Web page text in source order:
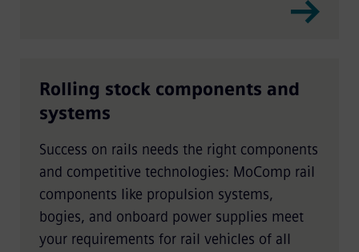
Rolling stock components and
systems
Success on rails needs the right components
and competitive technologies: MoComp rail
components like propulsion systems,
bogies, and onboard power supplies meet
your requirements for rail vehicles of all